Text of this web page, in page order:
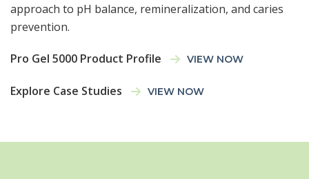
approach to pH balance, remineralization, and caries
prevention.
Pro Gel 5000 Product Profile VIEW NOW
Explore Case Studies VIEW NOW